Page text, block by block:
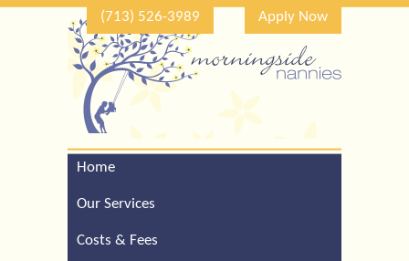
(713) 526-3989 Apply Now
Home
Our Services
Costs & Fees